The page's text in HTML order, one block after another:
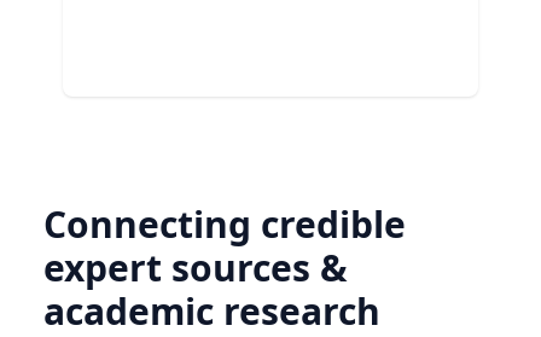
Connecting credible
expert sources &
academic research